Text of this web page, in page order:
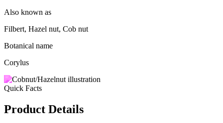
Also known as
Filbert, Hazel nut, Cob nut
Botanical name
Corylus
Quick Facts
Product Details